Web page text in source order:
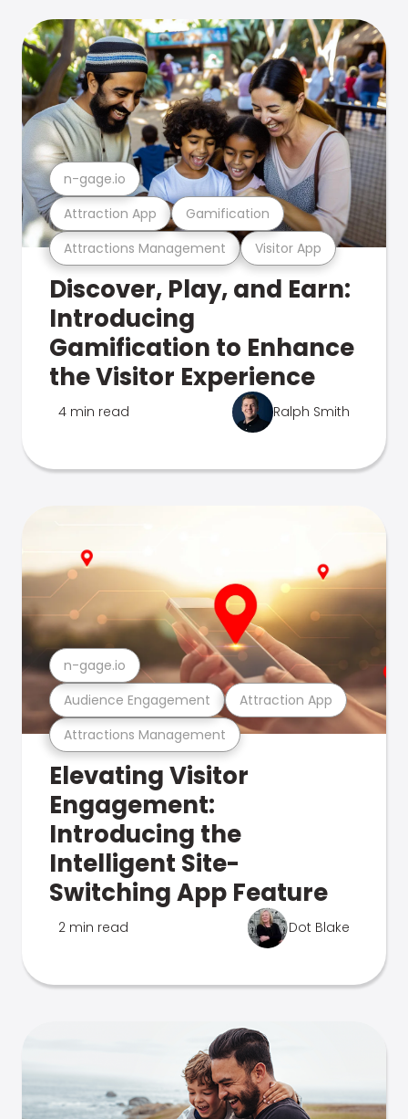
Attractions Management Visitor App
Attraction App Gamification
n-gage.io
Discover, Play, and Earn:
Introducing
Gamification to Enhance
the Visitor Experience
4 min read Ralph Smith
Attractions Management
Audience Engagement Attraction App
n-gage.io
Elevating Visitor
Engagement:
Introducing the
Intelligent Site-
Switching App Feature
2 min read Dot Blake